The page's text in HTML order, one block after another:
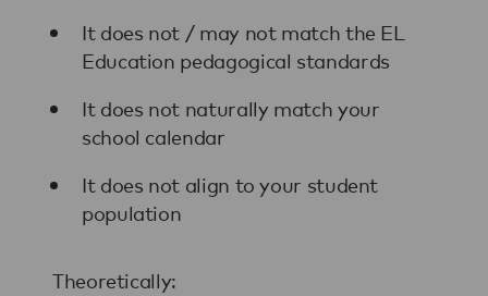
It does not / may not match the EL
Education pedagogical standards
It does not naturally match your
school calendar
It does not align to your student
population
Theoretically: